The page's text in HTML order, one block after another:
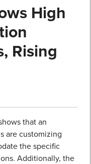
High
Rising
that an
are customizing
the specific
Additionally, the